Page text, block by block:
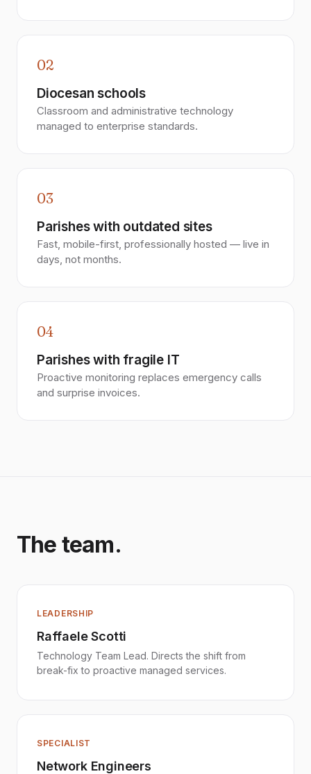
02
Diocesan schools
Classroom and administrative technology
managed to enterprise standards.
03
Parishes with outdated sites
Fast, mobile-first, professionally hosted — live in
days, not months.
04
Parishes with fragile IT
Proactive monitoring replaces emergency calls
and surprise invoices.
The team.
LEADERSHIP
Raffaele Scotti
Technology Team Lead. Directs the shift from
break-fix to proactive managed services.
SPECIALIST
Network Engineers